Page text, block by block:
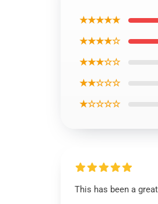
★★★★★
★★★★☆
★★★☆☆
★★☆☆☆
★☆☆☆☆
This has been a